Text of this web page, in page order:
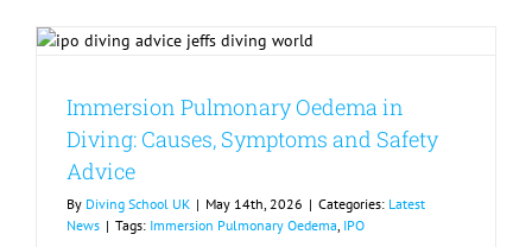
Immersion Pulmonary Oedema in
Diving: Causes, Symptoms and Safety
Advice
By Diving School UK | May 14th, 2026 | Categories: Latest
News | Tags: Immersion Pulmonary Oedema, IPO